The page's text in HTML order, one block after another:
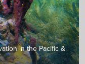
in the Pacific &